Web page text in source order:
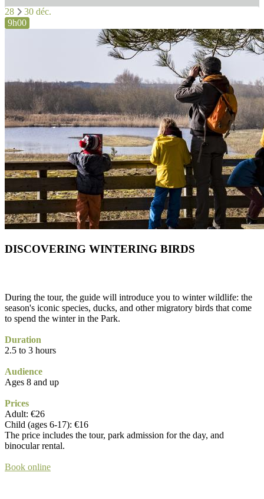
28
30 déc.
9h00
DISCOVERING WINTERING BIRDS
During the tour, the guide will introduce you to winter wildlife: the
season's iconic species, ducks, and other migratory birds that come
to spend the winter in the Park.
Duration
2.5 to 3 hours
Audience
Ages 8 and up
Prices
Adult: €26
Child (ages 6-17): €16
The price includes the tour, park admission for the day, and
binocular rental.
Book online